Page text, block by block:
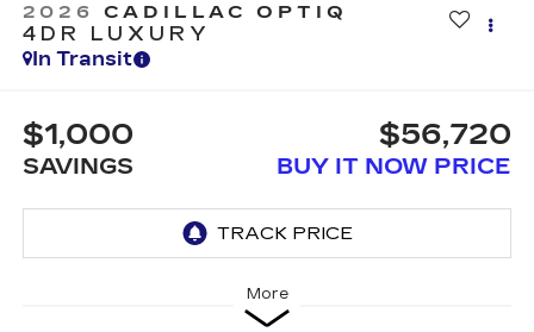
2026 CADILLAC OPTIQ
4DR LUXURY
In Transit
$1,000
SAVINGS
$56,720
BUY IT NOW PRICE
More